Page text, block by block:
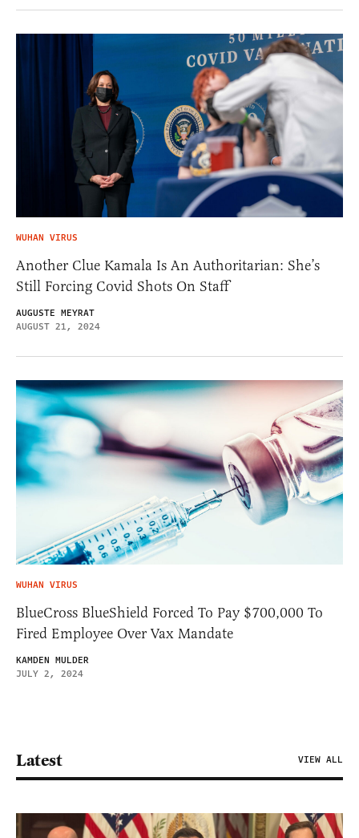
WUHAN VIRUS
Another Clue Kamala Is An Authoritarian: She’s
Still Forcing Covid Shots On Staff
AUGUSTE MEYRAT
AUGUST 21, 2024
WUHAN VIRUS
BlueCross BlueShield Forced To Pay $700,000 To
Fired Employee Over Vax Mandate
KAMDEN MULDER
JULY 2, 2024
Latest VIEW ALL